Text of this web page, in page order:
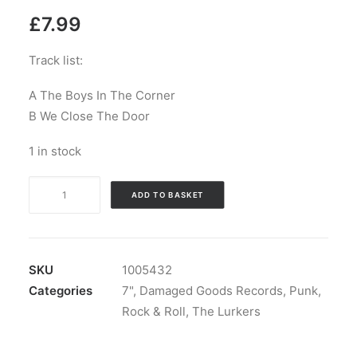
£7.99
Track list:
A The Boys In The Corner
B We Close The Door
1 in stock
Boys
In
ADD TO BASKET
SKU
1005432
Categories
7", Damaged Goods Records, Punk,
Rock & Roll, The Lurkers